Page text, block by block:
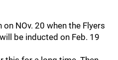
NOv. 20 when the Flyers
be inducted on Feb. 19